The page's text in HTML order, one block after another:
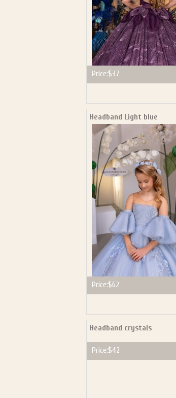
Price:$37
Headband Light blue
Price:$62
Headband crystals
Price:$42